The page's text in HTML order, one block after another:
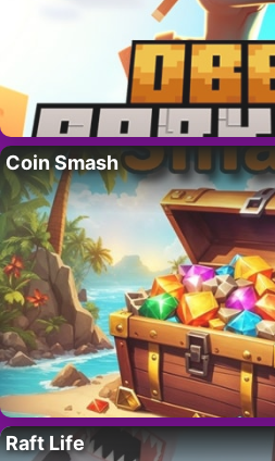
Coin Smash
Raft Life